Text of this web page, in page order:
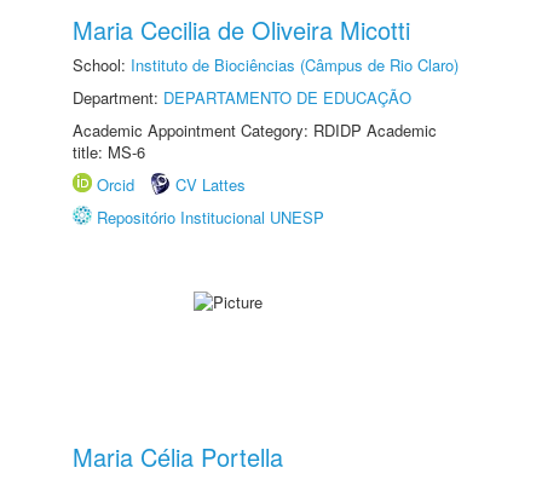
Maria Cecilia de Oliveira Micotti
School: Instituto de Biociências (Câmpus de Rio Claro)
Department: DEPARTAMENTO DE EDUCAÇÃO
Academic Appointment Category: RDIDP Academic
title: MS-6
Orcid
CV Lattes
Repositório Institucional UNESP
Maria Célia Portella